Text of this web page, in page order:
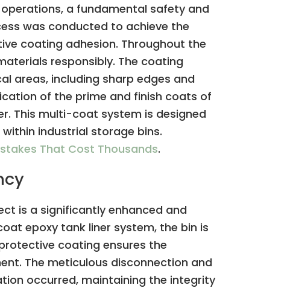
a fundamental safety and
was conducted to achieve the
coating adhesion. Throughout the
responsibly. The coating
areas, including sharp edges and
of the prime and finish coats of
This multi-coat system is designed
industrial storage bins.
That Cost Thousands.
is a significantly enhanced and
epoxy tank liner system, the bin is
coating ensures the
The meticulous disconnection and
occurred, maintaining the integrity